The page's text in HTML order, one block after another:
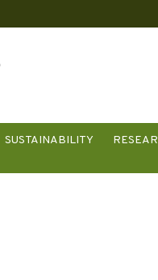
SUSTAINABILITY